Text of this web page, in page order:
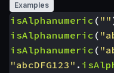
Examples
isAlphanumeric ( ""
isAlphanumeric (
isAlphanumeric (
"abcDFG123" .